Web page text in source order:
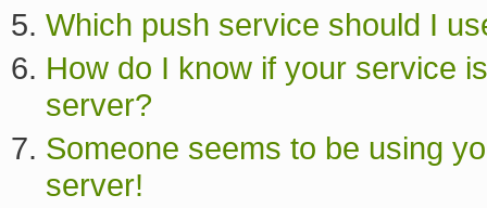
Which push service should I
How do I know if your service
server?
Someone seems to be using
server!